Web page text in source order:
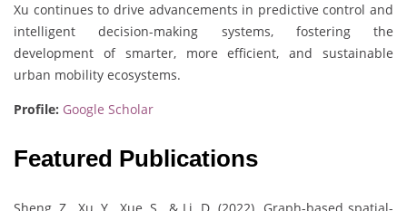
Xu continues to drive advancements in predictive control and
intelligent decision-making systems, fostering the
development of smarter, more efficient, and sustainable
urban mobility ecosystems.
Profile: Google Scholar
Featured Publications